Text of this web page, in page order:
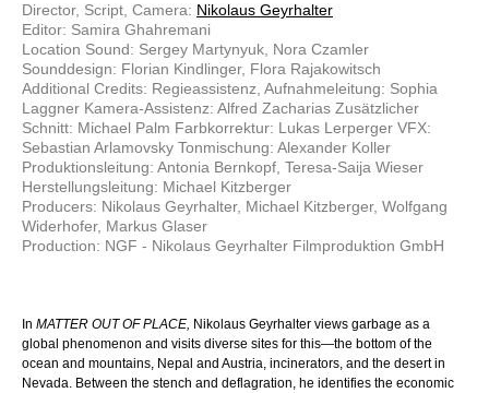
Director, Script, Camera: Nikolaus Geyrhalter
Editor: Samira Ghahremani
Location Sound: Sergey Martynyuk, Nora Czamler
Sounddesign: Florian Kindlinger, Flora Rajakowitsch
Additional Credits: Regieassistenz, Aufnahmeleitung: Sophia
Laggner Kamera-Assistenz: Alfred Zacharias Zusätzlicher
Schnitt: Michael Palm Farbkorrektur: Lukas Lerperger VFX:
Sebastian Arlamovsky Tonmischung: Alexander Koller
Produktionsleitung: Antonia Bernkopf, Teresa-Saija Wieser
Herstellungsleitung: Michael Kitzberger
Producers: Nikolaus Geyrhalter, Michael Kitzberger, Wolfgang
Widerhofer, Markus Glaser
Production: NGF - Nikolaus Geyrhalter Filmproduktion GmbH
In MATTER OUT OF PLACE, Nikolaus Geyrhalter views garbage as a
global phenomenon and visits diverse sites for this—the bottom of the
ocean and mountains, Nepal and Austria, incinerators, and the desert in
Nevada. Between the stench and deflagration, he identifies the economic